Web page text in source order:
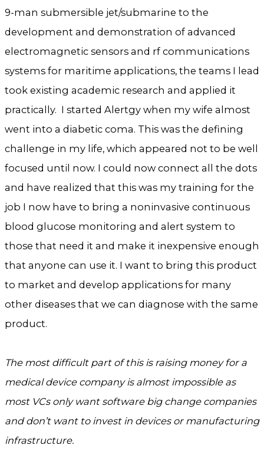
9-man submersible jet/submarine to the
development and demonstration of advanced
electromagnetic sensors and rf communications
systems for maritime applications, the teams I lead
took existing academic research and applied it
practically. I started Alertgy when my wife almost
went into a diabetic coma. This was the defining
challenge in my life, which appeared not to be well
focused until now. I could now connect all the dots
and have realized that this was my training for the
job I now have to bring a noninvasive continuous
blood glucose monitoring and alert system to
those that need it and make it inexpensive enough
that anyone can use it. I want to bring this product
to market and develop applications for many
other diseases that we can diagnose with the same
product.
The most difficult part of this is raising money for a
medical device company is almost impossible as
most VCs only want software big change companies
and don’t want to invest in devices or manufacturing
infrastructure.